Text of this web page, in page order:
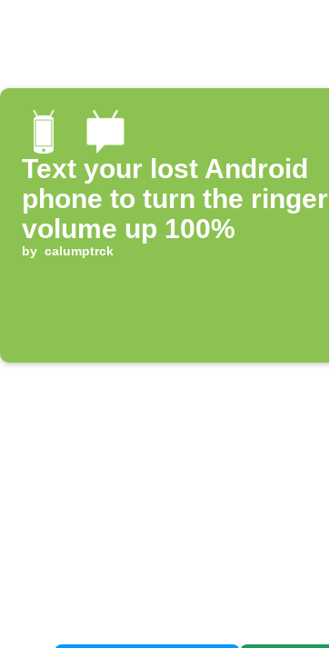
Text your lost Android
phone to turn the ringer
volume up 100%
by calumptrck